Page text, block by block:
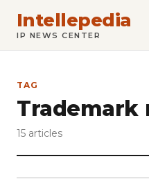
Intellepedia
IP NEWS CENTER
TAG
Trademark
15 articles